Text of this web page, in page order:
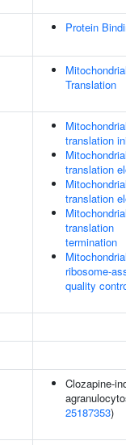
Protein
Translation
translation
translation
translation
translation
termination
ribosome-
quality
Clozapine-
25187353)